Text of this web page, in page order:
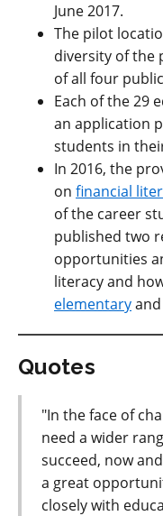
June 2017.
The pilot
diversity of the
of all four
Each of the 29
an application
students in
In 2016, the
on financial
of the career
published two
opportunities
literacy and
elementaryand
Quotes
"In the face of
need a wider
succeed, now
a great
closely with